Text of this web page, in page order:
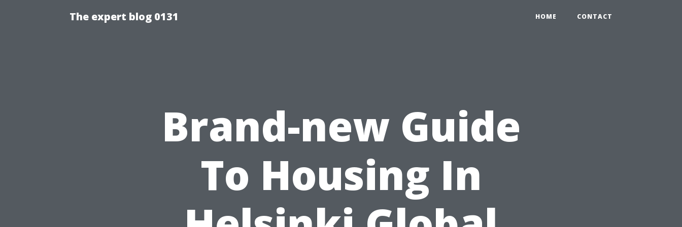
The expert blog 0131 HOME CONTACT
Brand-new Guide
To Housing In